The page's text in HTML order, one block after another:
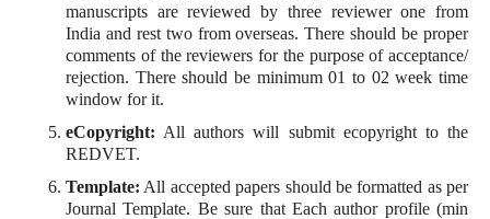
manuscripts are reviewed by three reviewer one from
India and rest two from overseas. There should be proper
comments of the reviewers for the purpose of acceptance/
rejection. There should be minimum 01 to 02 week time
window for it.
eCopyright: All authors will submit ecopyright to the
REDVET.
Template: All accepted papers should be formatted as per
Journal Template. Be sure that Each author profile (min